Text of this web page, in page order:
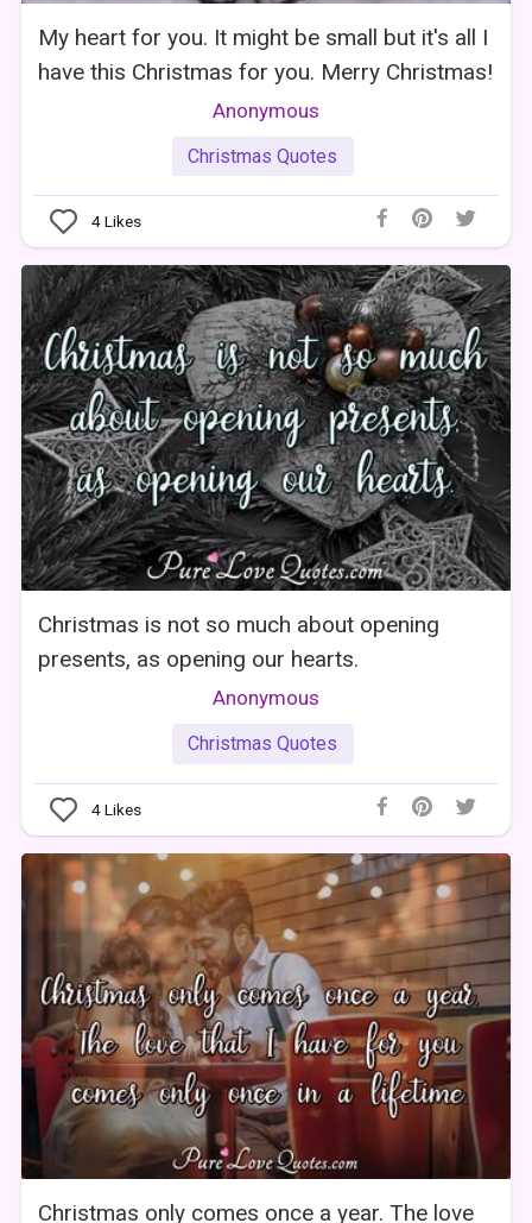
My heart for you. It might be small but it's all I
have this Christmas for you. Merry Christmas!
Anonymous
Christmas Quotes
4Likes
Christmas is not so much about opening
presents, as opening our hearts.
Anonymous
Christmas Quotes
4Likes
Christmas only comes once a year. The love